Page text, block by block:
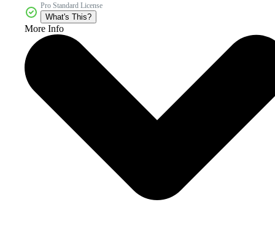
Pro Standard License
What's This?
More Info